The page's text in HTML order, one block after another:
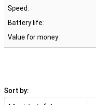
Speed:
Battery life:
Value for money:
Sort by: